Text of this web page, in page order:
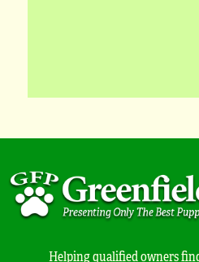
Helping qualified owners